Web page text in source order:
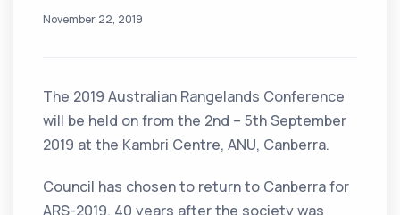
November 22, 2019
The 2019 Australian Rangelands Conference
will be held on from the 2nd – 5th September
2019 at the Kambri Centre, ANU, Canberra.
Council has chosen to return to Canberra for
ARS-2019, 40 years after the society was